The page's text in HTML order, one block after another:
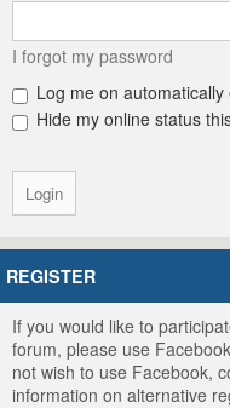
I forgot my password
Log me on automatically
Hide my online status
REGISTER
If you would like to
forum, please use
not wish to use Facebook,
information on alternative